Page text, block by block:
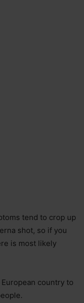
tend to crop up
shot, so if you
is most likely
country to